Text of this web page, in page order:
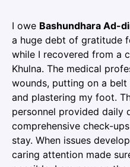
I owe Bashundhara Ad-
a huge debt of gratitude
while I recovered from a
Khulna. The medical
wounds, putting on a
and plastering my foot.
personnel provided daily
comprehensive check-
stay. When issues
caring attention made